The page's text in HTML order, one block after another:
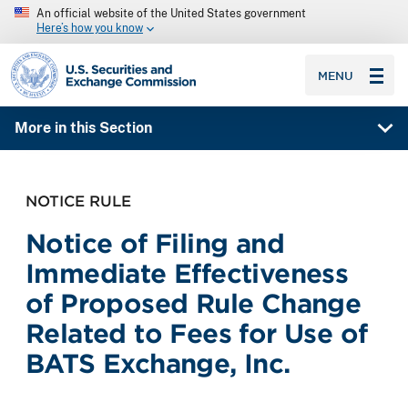
An official website of the United States government
Here’s how you know
SEC homepage
MENU
More in this Section
NOTICE RULE
Notice of Filing and
Immediate Effectiveness
of Proposed Rule Change
Related to Fees for Use of
BATS Exchange, Inc.